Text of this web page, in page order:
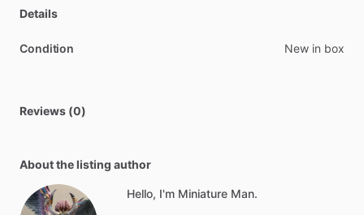
Details
Condition New in box
Reviews (0)
About the listing author
Hello, I'm Miniature Man.